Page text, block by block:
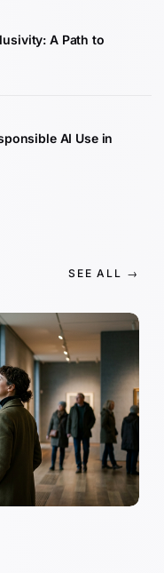
A Path to
AI Use in
SEE ALL →